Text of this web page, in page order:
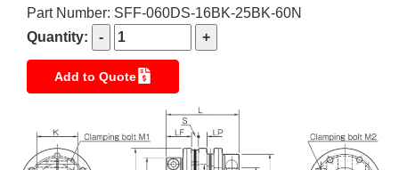
Part Number: SFF-060DS-16BK-25BK-60N
Quantity:
Add to Quote